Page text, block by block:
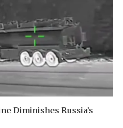
Diminishes Russia’s